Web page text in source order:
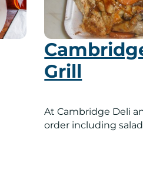
Grill
At Cambridge Deli
order including